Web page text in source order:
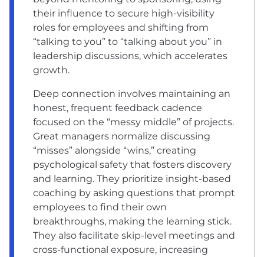
their influence to secure high-visibility
roles for employees and shifting from
“talking to you” to “talking about you” in
leadership discussions, which accelerates
growth.
Deep connection involves maintaining an
honest, frequent feedback cadence
focused on the “messy middle” of projects.
Great managers normalize discussing
“misses” alongside “wins,” creating
psychological safety that fosters discovery
and learning. They prioritize insight-based
coaching by asking questions that prompt
employees to find their own
breakthroughs, making the learning stick.
They also facilitate skip-level meetings and
cross-functional exposure, increasing